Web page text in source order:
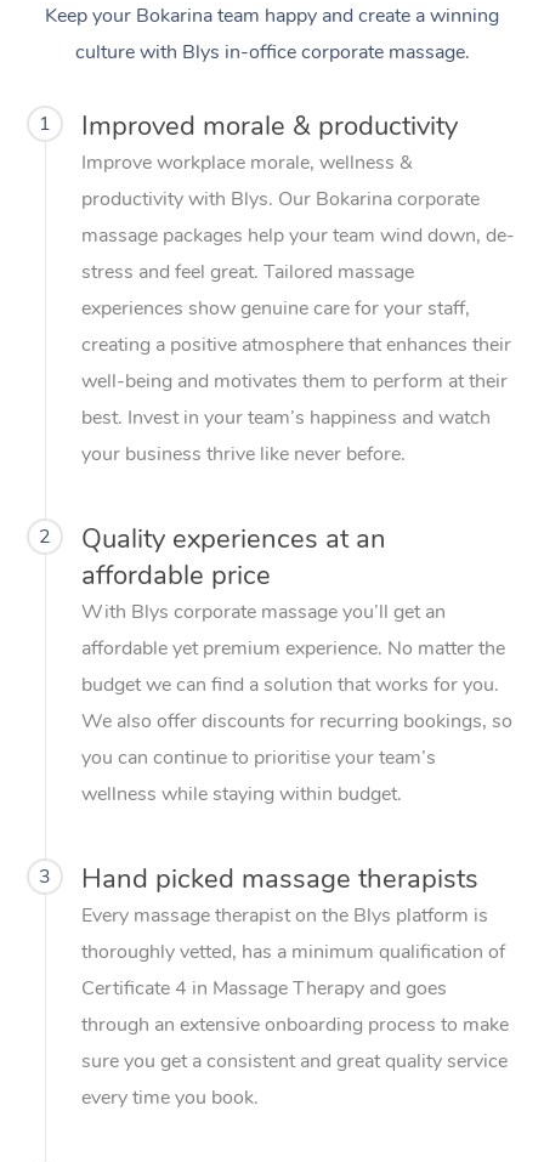
Keep your Bokarina team happy and create a winning
culture with Blys in-office corporate massage.
1 Improved morale & productivity
Improve workplace morale, wellness &
productivity with Blys. Our Bokarina corporate
massage packages help your team wind down, de-
stress and feel great. Tailored massage
experiences show genuine care for your staff,
creating a positive atmosphere that enhances their
well-being and motivates them to perform at their
best. Invest in your team’s happiness and watch
your business thrive like never before.
2
Quality experiences at an
affordable price
With Blys corporate massage you’ll get an
affordable yet premium experience. No matter the
budget we can find a solution that works for you.
We also offer discounts for recurring bookings, so
you can continue to prioritise your team’s
wellness while staying within budget.
3 Hand picked massage therapists
Every massage therapist on the Blys platform is
thoroughly vetted, has a minimum qualification of
Certificate 4 in Massage Therapy and goes
through an extensive onboarding process to make
sure you get a consistent and great quality service
every time you book.